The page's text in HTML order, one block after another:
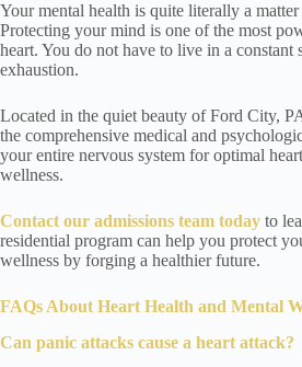
Your mental health is quite literally a
Protecting your mind is one of the most
heart. You do not have to live in a constant
exhaustion.
Located in the quiet beauty of Ford City,
the comprehensive medical and
your entire nervous system for optimal
wellness.
Contact our admissions team today to
residential program can help you protect
wellness by forging a healthier future.
FAQs About Heart Health and Mental
Can panic attacks cause a heart attack?